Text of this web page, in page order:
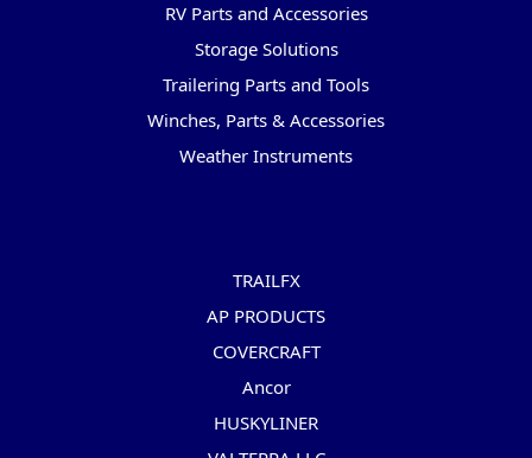
RV Parts and Accessories
Storage Solutions
Trailering Parts and Tools
Winches, Parts & Accessories
Weather Instruments
TRAILFX
AP PRODUCTS
COVERCRAFT
Ancor
HUSKYLINER